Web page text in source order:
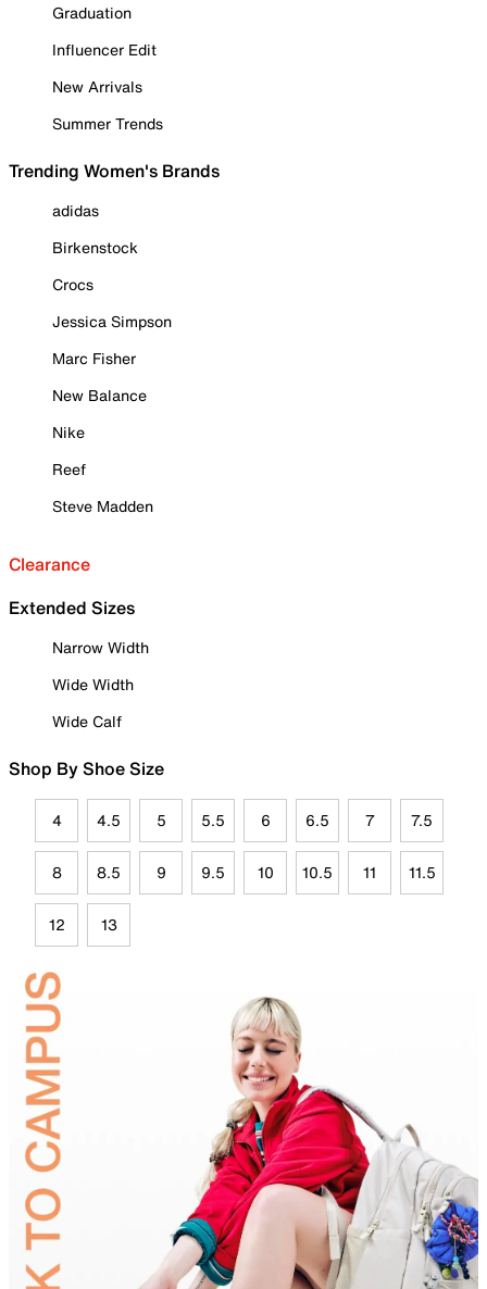
Graduation
Influencer Edit
New Arrivals
Summer Trends
Trending Women's Brands
adidas
Birkenstock
Crocs
Jessica Simpson
Marc Fisher
New Balance
Nike
Reef
Steve Madden
Clearance
Extended Sizes
Narrow Width
Wide Width
Wide Calf
Shop By Shoe Size
4 4.5 5 5.5 6 6.5 7 7.5
8 8.5 9 9.5 10 10.5 11 11.5
12 13